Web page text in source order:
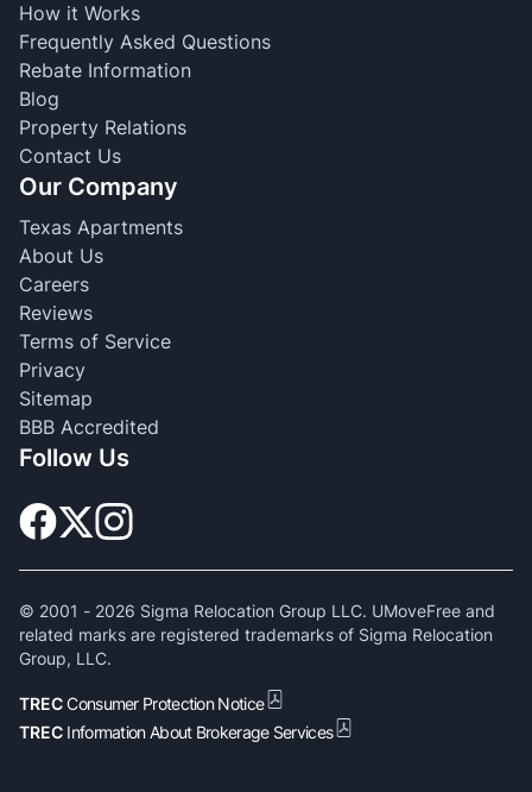
How it Works
Frequently Asked Questions
Rebate Information
Blog
Property Relations
Contact Us
Our Company
Texas Apartments
About Us
Careers
Reviews
Terms of Service
Privacy
Sitemap
BBB Accredited
Follow Us
© 2001 - 2026 Sigma Relocation Group LLC. UMoveFree and
related marks are registered trademarks of Sigma Relocation
Group, LLC.
TRECConsumer Protection Notice
TREC Information About Brokerage Services